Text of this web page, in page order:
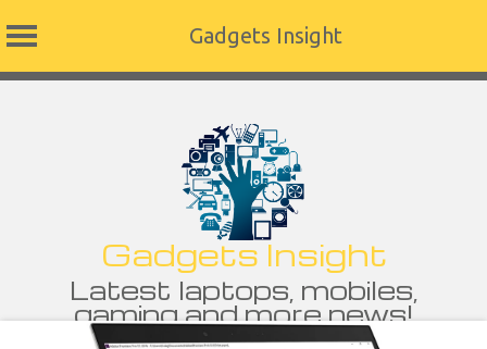
Gadgets Insight
Gadgets Insight
Latest laptops, mobiles,
gaming and more news!